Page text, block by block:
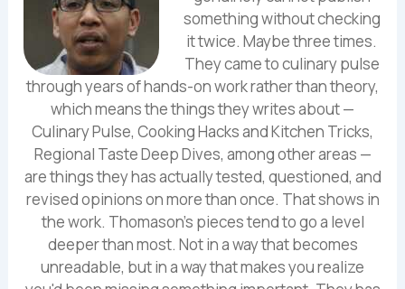
something without checking
it twice. Maybe three times.
They came to culinary pulse
through years of hands-on work rather than theory,
which means the things they writes about —
Culinary Pulse, Cooking Hacks and Kitchen Tricks,
Regional Taste Deep Dives, among other areas —
are things they has actually tested, questioned, and
revised opinions on more than once. That shows in
the work. Thomason's pieces tend to go a level
deeper than most. Not in a way that becomes
unreadable, but in a way that makes you realize